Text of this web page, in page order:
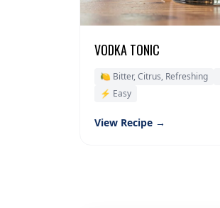
VODKA TONIC
🍋 Bitter, Citrus, Refreshing
⚡ Easy
View Recipe →